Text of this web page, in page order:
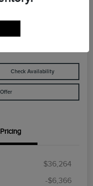
Check Availability
Pricing
$36,264
-$6,366